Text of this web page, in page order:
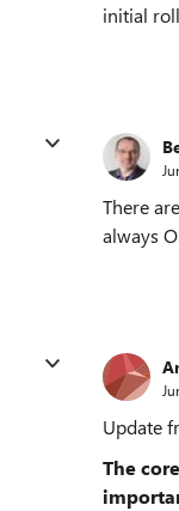
initial
There
always
Update
The